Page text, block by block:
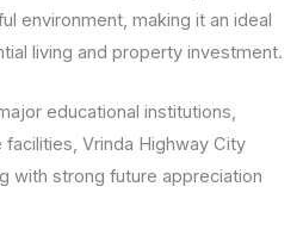
environment, making it an ideal
living and property investment.
educational institutions,
Vrinda Highway City
with strong future appreciation